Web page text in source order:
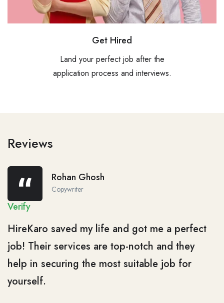
Get Hired
Land your perfect job after the
application process and interviews.
Reviews
Rohan Ghosh
Copywriter
Verify
HireKaro saved my life and got me a perfect
job! Their services are top-notch and they
help in securing the most suitable job for
yourself.